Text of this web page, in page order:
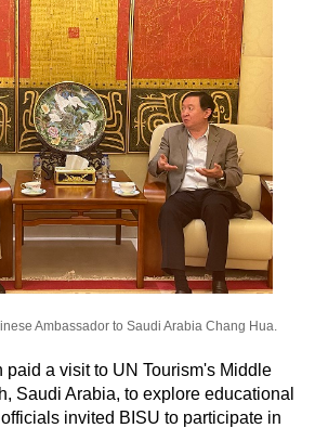
Ambassador to Saudi Arabia Chang Hua.
paid a visit to UN Tourism's Middle
Saudi Arabia, to explore educational
invited BISU to participate in